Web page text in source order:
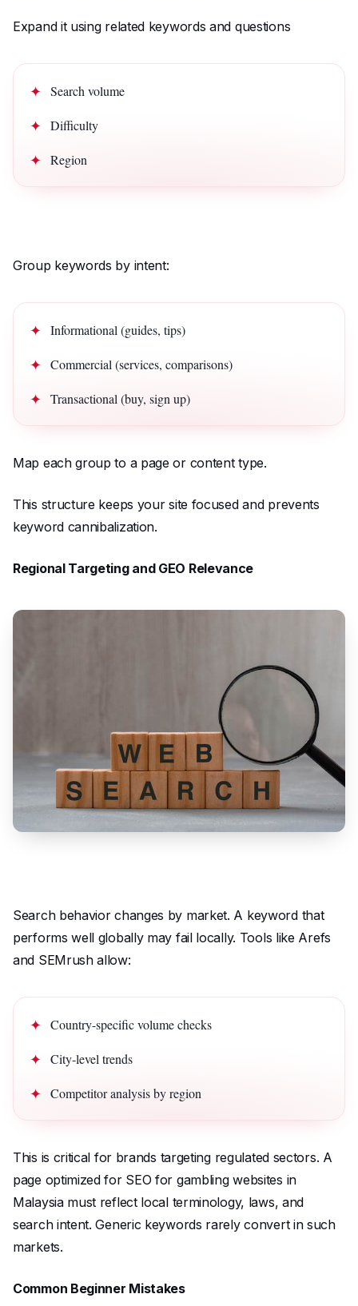
Expand it using related keywords and questions
Search volume
Difficulty
Region
Group keywords by intent:
Informational (guides, tips)
Commercial (services, comparisons)
Transactional (buy, sign up)
Map each group to a page or content type.
This structure keeps your site focused and prevents
keyword cannibalization.
Regional Targeting and GEO Relevance
Search behavior changes by market. A keyword that
performs well globally may fail locally. Tools like Arefs
and SEMrush allow:
Country-specific volume checks
City-level trends
Competitor analysis by region
This is critical for brands targeting regulated sectors. A
page optimized for SEO for gambling websites in
Malaysia must reflect local terminology, laws, and
search intent. Generic keywords rarely convert in such
markets.
Common Beginner Mistakes